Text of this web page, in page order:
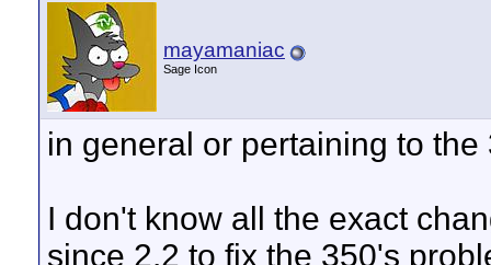
mayamaniac
Sage Icon
in general or pertaining to the
I don't know all the exact
since 2.2 to fix the 350's